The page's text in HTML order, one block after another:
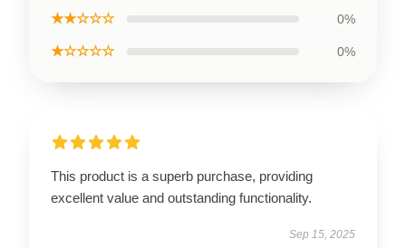
★★☆☆☆ 0%
★☆☆☆☆ 0%
This product is a superb purchase, providing
excellent value and outstanding functionality.
Sep 15, 2025